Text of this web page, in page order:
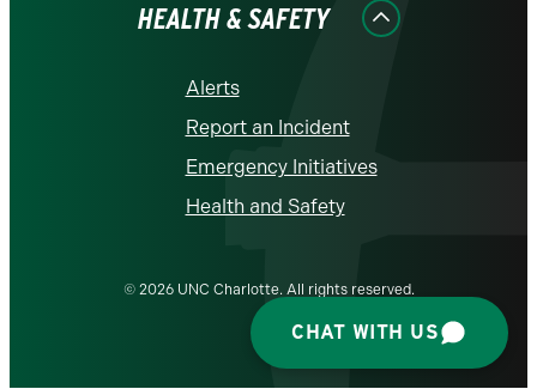
HEALTH & SAFETY
Alerts
Report an Incident
Emergency Initiatives
Health and Safety
© 2026 UNC Charlotte. All rights reserved.
CHAT WITH US